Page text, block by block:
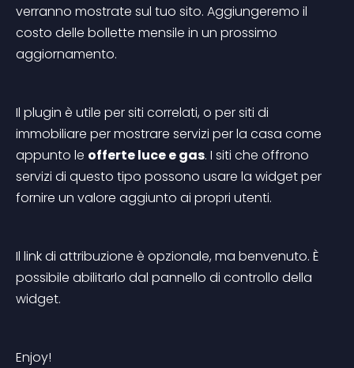
verranno mostrate sul tuo sito. Aggiungeremo il
costo delle bollette mensile in un prossimo
aggiornamento.
Il plugin è utile per siti correlati, o per siti di
immobiliare per mostrare servizi per la casa come
appunto le offerte luce e gas. I siti che offrono
servizi di questo tipo possono usare la widget per
fornire un valore aggiunto ai propri utenti.
Il link di attribuzione è opzionale, ma benvenuto. È
possibile abilitarlo dal pannello di controllo della
widget.
Enjoy!